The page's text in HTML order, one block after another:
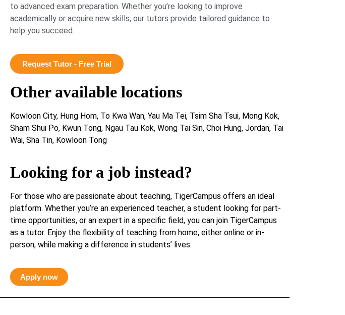
to advanced exam preparation. Whether you’re looking to improve
academically or acquire new skills, our tutors provide tailored guidance to
help you succeed.
Request Tutor - Free Trial
Other available locations
Kowloon City, Hung Hom, To Kwa Wan, Yau Ma Tei, Tsim Sha Tsui, Mong Kok,
Sham Shui Po, Kwun Tong, Ngau Tau Kok, Wong Tai Sin, Choi Hung, Jordan, Tai
Wai, Sha Tin, Kowloon Tong
Looking for a job instead?
For those who are passionate about teaching, TigerCampus offers an ideal
platform. Whether you’re an experienced teacher, a student looking for part-
time opportunities, or an expert in a specific field, you can join TigerCampus
as a tutor. Enjoy the flexibility of teaching from home, either online or in-
person, while making a difference in students’ lives.
Apply now